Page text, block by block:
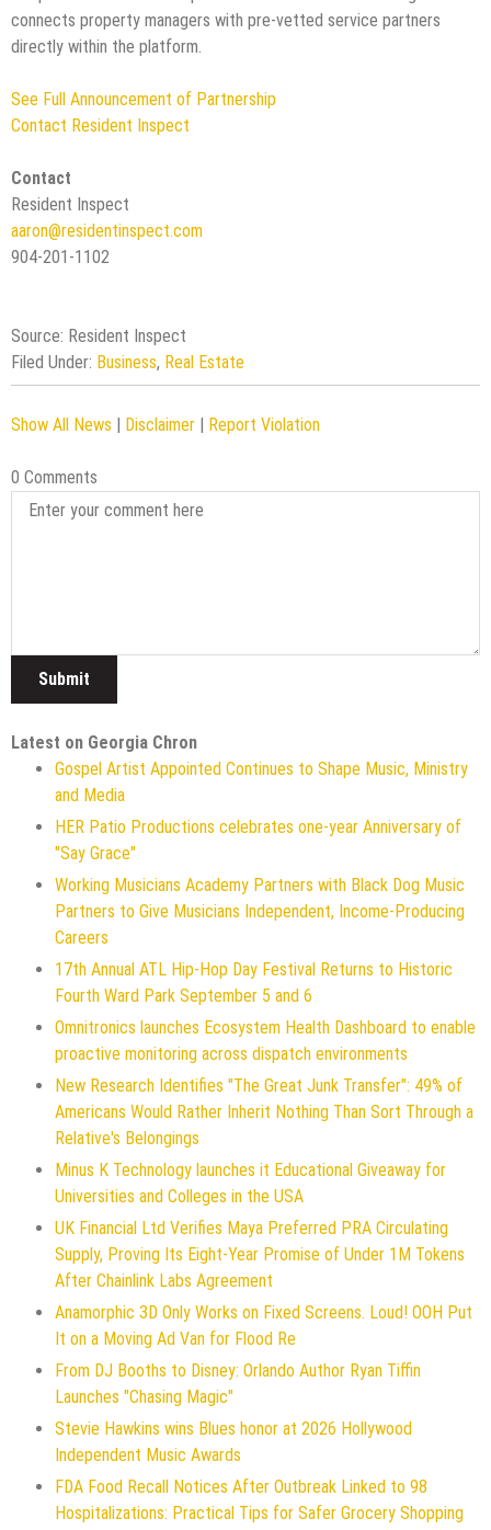
connects property managers with pre-vetted service partners
directly within the platform.
See Full Announcement of Partnership
Contact Resident Inspect
Contact
Resident Inspect
aaron@residentinspect.com
904-201-1102
Source: Resident Inspect
Filed Under: Business, Real Estate
Show All News | Disclaimer | Report Violation
0 Comments
Latest on Georgia Chron
Gospel Artist Appointed Continues to Shape Music, Ministry
and Media
HER Patio Productions celebrates one-year Anniversary of
"Say Grace"
Working Musicians Academy Partners with Black Dog Music
Partners to Give Musicians Independent, Income-Producing
Careers
17th Annual ATL Hip-Hop Day Festival Returns to Historic
Fourth Ward Park September 5 and 6
Omnitronics launches Ecosystem Health Dashboard to enable
proactive monitoring across dispatch environments
New Research Identifies "The Great Junk Transfer": 49% of
Americans Would Rather Inherit Nothing Than Sort Through a
Relative's Belongings
Minus K Technology launches it Educational Giveaway for
Universities and Colleges in the USA
UK Financial Ltd Verifies Maya Preferred PRA Circulating
Supply, Proving Its Eight-Year Promise of Under 1M Tokens
After Chainlink Labs Agreement
Anamorphic 3D Only Works on Fixed Screens. Loud! OOH Put
It on a Moving Ad Van for Flood Re
From DJ Booths to Disney: Orlando Author Ryan Tiffin
Launches "Chasing Magic"
Stevie Hawkins wins Blues honor at 2026 Hollywood
Independent Music Awards
FDA Food Recall Notices After Outbreak Linked to 98
Hospitalizations: Practical Tips for Safer Grocery Shopping